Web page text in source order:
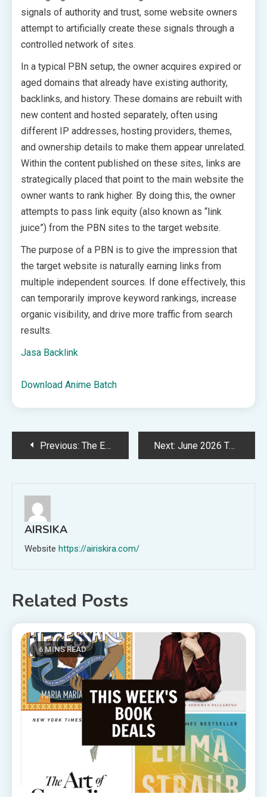
signals of authority and trust, some website owners
attempt to artificially create these signals through a
controlled network of sites.
In a typical PBN setup, the owner acquires expired or
aged domains that already have existing authority,
backlinks, and history. These domains are rebuilt with
new content and hosted separately, often using
different IP addresses, hosting providers, themes,
and ownership details to make them appear unrelated.
Within the content published on these sites, links are
strategically placed that point to the main website the
owner wants to rank higher. By doing this, the owner
attempts to pass link equity (also known as “link
juice”) from the PBN sites to the target website.
The purpose of a PBN is to give the impression that
the target website is naturally earning links from
multiple independent sources. If done effectively, this
can temporarily improve keyword rankings, increase
organic visibility, and drive more traffic from search
results.
Jasa Backlink
Download Anime Batch
PostPrevious: The Everygirl Book Club’s May Pick: ‘Real Americans’ Next: June 2026 Tech Backgrounds: Free, Downloadable Wallpapers!
AIRSIKA
Website https://airiskira.com/
Related Posts
6 MINS READ